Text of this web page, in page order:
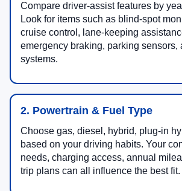
Compare driver-assist features by
Look for items such as blind-spot
cruise control, lane-keeping
emergency braking, parking sensors,
systems.
2. Powertrain & Fuel Type
Choose gas, diesel, hybrid, plug-in
based on your driving habits. Your
needs, charging access, annual
trip plans can all influence the best fit.